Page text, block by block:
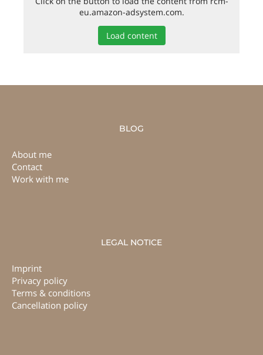
eu.amazon-adsystem.com.
Load content
BLOG
About me
Contact
Work with me
LEGAL NOTICE
Imprint
Privacy policy
Terms & conditions
Cancellation policy